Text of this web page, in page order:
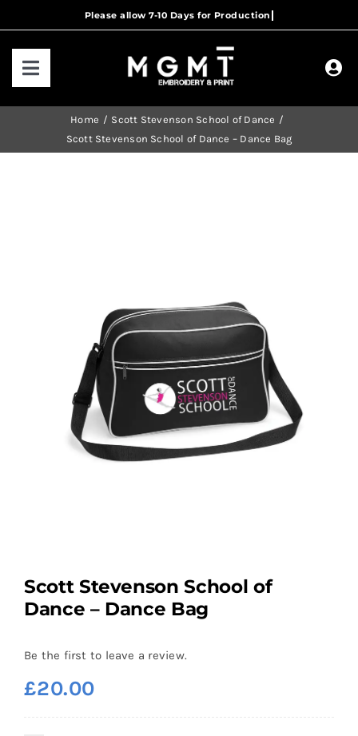
to
Toggle
Navigation
Home
Scott Stevenson School of Dance
Scott Stevenson School of Dance – Dance Bag
Scott Stevenson School of
Dance – Dance Bag
Be the first to leave a review.
£20.00